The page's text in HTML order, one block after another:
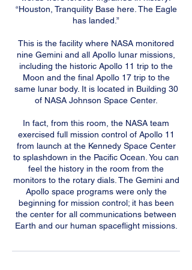
“Houston, Tranquility Base here. The Eagle
has landed.”
This is the facility where NASA monitored
nine Gemini and all Apollo lunar missions,
including the historic Apollo 11 trip to the
Moon and the final Apollo 17 trip to the
same lunar body. It is located in Building 30
of NASA Johnson Space Center.
In fact, from this room, the NASA team
exercised full mission control of Apollo 11
from launch at the Kennedy Space Center
to splashdown in the Pacific Ocean. You can
feel the history in the room from the
monitors to the rotary dials. The Gemini and
Apollo space programs were only the
beginning for mission control; it has been
the center for all communications between
Earth and our human spaceflight missions.